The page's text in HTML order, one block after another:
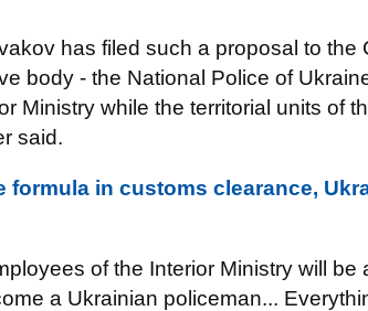
has filed such a proposal to the
body - the National Police of
Ministry while the territorial units of
said.
in customs clearance,
of the Interior Ministry will be
a Ukrainian policeman...